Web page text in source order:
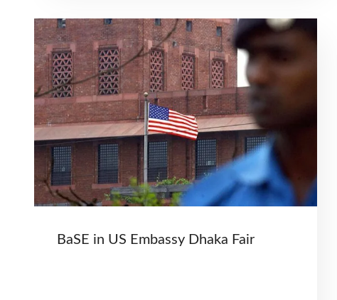
BaSE in US Embassy Dhaka Fair